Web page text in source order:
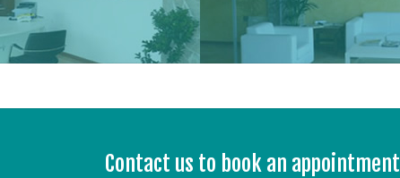
Contact us to book an appointment